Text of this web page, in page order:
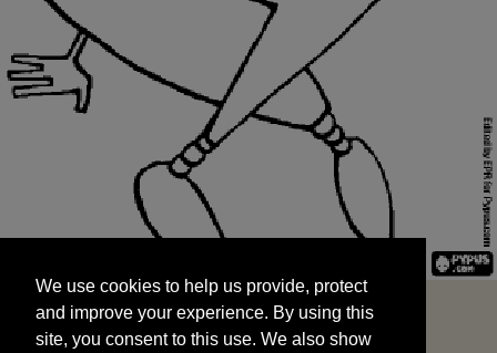
and improve your experience. By using this
site, you consent to this use. We also show
targeted advertisements by sharing your data
We use cookies to help us provide, protect
and improve your experience. By using this
site, you consent to this use. We also show
START